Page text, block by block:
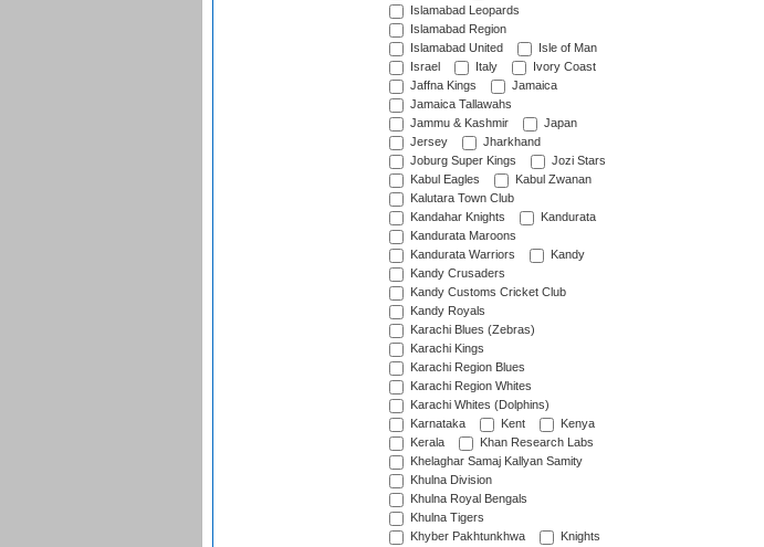
Islamabad Leopards
Islamabad Region
Islamabad United
Isle of Man
Israel
Italy
Ivory Coast
Jaffna Kings
Jamaica
Jamaica Tallawahs
Jammu & Kashmir
Japan
Jersey
Jharkhand
Joburg Super Kings
Jozi Stars
Kabul Eagles
Kabul Zwanan
Kalutara Town Club
Kandahar Knights
Kandurata
Kandurata Maroons
Kandurata Warriors
Kandy
Kandy Crusaders
Kandy Customs Cricket Club
Kandy Royals
Karachi Blues (Zebras)
Karachi Kings
Karachi Region Blues
Karachi Region Whites
Karachi Whites (Dolphins)
Karnataka
Kent
Kenya
Kerala
Khan Research Labs
Khelaghar Samaj Kallyan Samity
Khulna Division
Khulna Royal Bengals
Khulna Tigers
Khyber Pakhtunkhwa
Knights